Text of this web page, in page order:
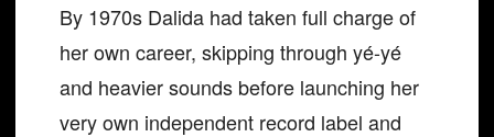
By 1970s Dalida had taken full charge of
her own career, skipping through yé-yé
and heavier sounds before launching her
very own independent record label and